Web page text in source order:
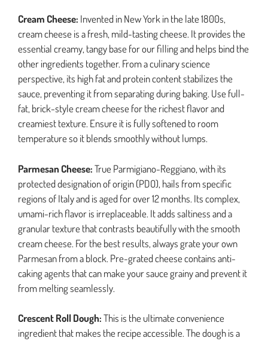
Cream Cheese: Invented in New York in the late 1800s,
cream cheese is a fresh, mild-tasting cheese. It provides the
essential creamy, tangy base for our filling and helps bind the
other ingredients together. From a culinary science
perspective, its high fat and protein content stabilizes the
sauce, preventing it from separating during baking. Use full-
fat, brick-style cream cheese for the richest flavor and
creamiest texture. Ensure it is fully softened to room
temperature so it blends smoothly without lumps.
Parmesan Cheese:True Parmigiano-Reggiano, with its
protected designation of origin (PDO), hails from specific
regions of Italy and is aged for over 12 months. Its complex,
umami-rich flavor is irreplaceable. It adds saltiness and a
granular texture that contrasts beautifully with the smooth
cream cheese. For the best results, always grate your own
Parmesan from a block. Pre-grated cheese contains anti-
caking agents that can make your sauce grainy and prevent it
from melting seamlessly.
Crescent Roll Dough:This is the ultimate convenience
ingredient that makes the recipe accessible. The dough is a